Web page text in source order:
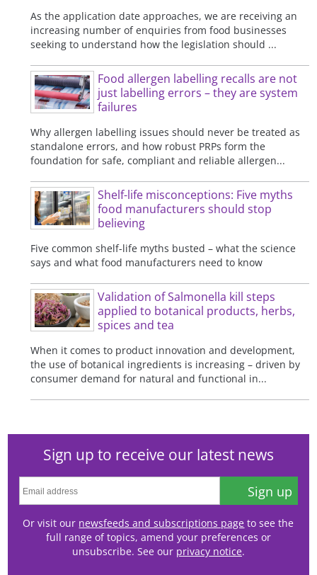
As the application date approaches, we are receiving an
increasing number of enquiries from food businesses
seeking to understand how the legislation should ...
Food allergen labelling recalls are not
just labelling errors – they are system
failures
Why allergen labelling issues should never be treated as
standalone errors, and how robust PRPs form the
foundation for safe, compliant and reliable allergen...
Shelf-life misconceptions: Five myths
food manufacturers should stop
believing
Five common shelf-life myths busted – what the science
says and what food manufacturers need to know
Validation of Salmonella kill steps
applied to botanical products, herbs,
spices and tea
When it comes to product innovation and development,
the use of botanical ingredients is increasing – driven by
consumer demand for natural and functional in...
Sign up to receive our latest news
Sign up
Or visit our newsfeeds and subscriptions page to see the
full range of topics, amend your preferences or
unsubscribe. See our privacy notice.